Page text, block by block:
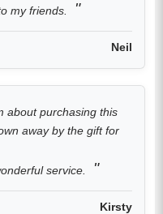
my friends.
Neil
about purchasing this
away by the gift for
service.
Kirsty